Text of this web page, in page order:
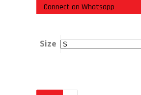
Connect on Whatsapp
Size